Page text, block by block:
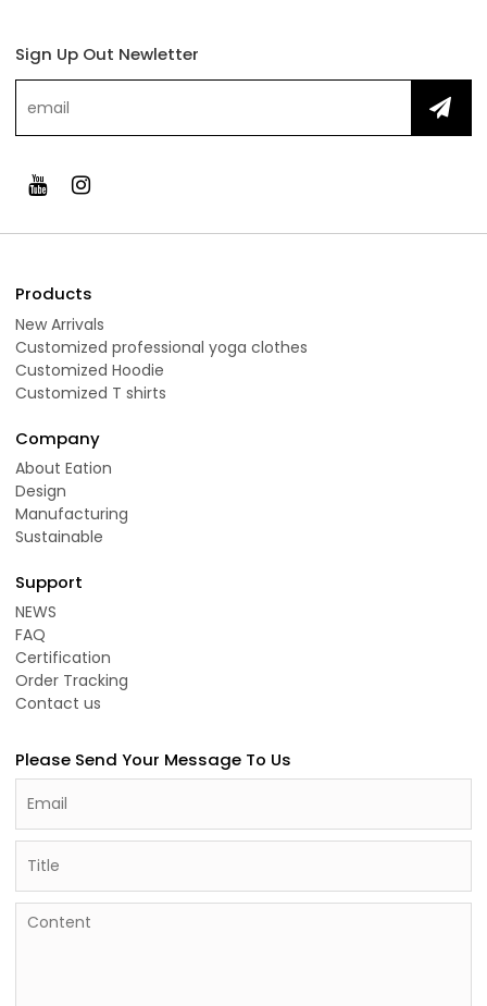
Sign Up Out Newletter
Products
New Arrivals
Customized professional yoga clothes
Customized Hoodie
Customized T shirts
Company
About Eation
Design
Manufacturing
Sustainable
Support
NEWS
FAQ
Certification
Order Tracking
Contact us
Please Send Your Message To Us